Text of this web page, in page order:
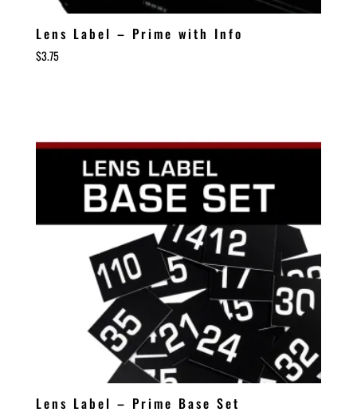
Lens Label – Prime with Info
$3.75
Lens Label – Prime Base Set